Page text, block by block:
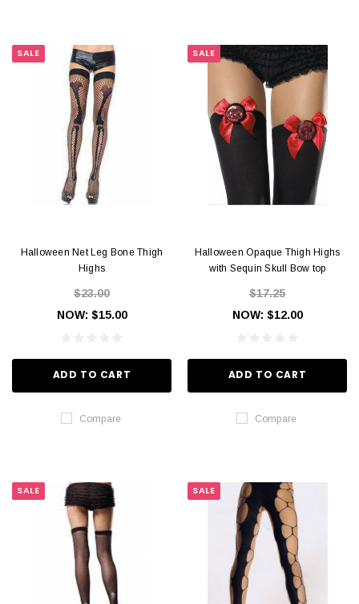
SALE
Halloween Net Leg Bone Thigh
Highs
$23.00
NOW: $15.00
ADD TO CART
Compare
SALE
Halloween Opaque Thigh Highs
with Sequin Skull Bow top
$17.25
NOW: $12.00
ADD TO CART
Compare
SALE SALE